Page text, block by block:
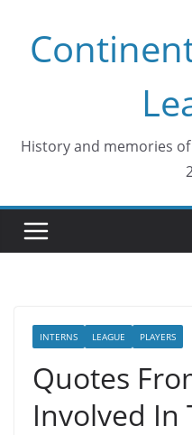
content
History and memories
INTERNS LEAGUE PLAYERS
Quotes
Involved In